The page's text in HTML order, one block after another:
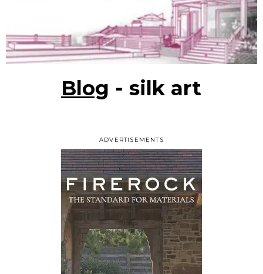
ADVERTISEMENTS
Blog - silk art